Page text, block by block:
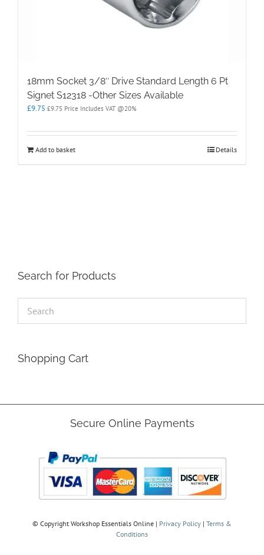
18mm Socket 3/8″ Drive Standard Length 6 Pt
Signet S12318 -Other Sizes Available
£9.75 £9.75 Price Includes VAT @20%
Add to basket Details
Search for Products
Shopping Cart
Secure Online Payments
© Copyright Workshop Essentials Online | Privacy Policy | Terms &
Conditions